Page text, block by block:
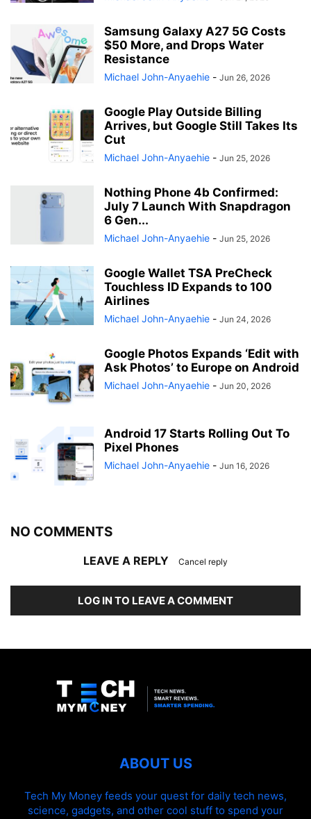
Samsung Galaxy A27 5G Costs
$50 More, and Drops Water
Resistance
Michael John-Anyaehie - Jun 26, 2026
Google Play Outside Billing
Arrives, but Google Still Takes Its
Cut
Michael John-Anyaehie - Jun 25, 2026
Nothing Phone 4b Confirmed:
July 7 Launch With Snapdragon
6 Gen...
Michael John-Anyaehie - Jun 25, 2026
Google Wallet TSA PreCheck
Touchless ID Expands to 100
Airlines
Michael John-Anyaehie - Jun 24, 2026
Google Photos Expands ‘Edit with
Ask Photos’ to Europe on Android
Michael John-Anyaehie - Jun 20, 2026
Android 17 Starts Rolling Out To
Pixel Phones
Michael John-Anyaehie - Jun 16, 2026
NO COMMENTS
LEAVE A REPLY Cancel reply
LOG IN TO LEAVE A COMMENT
ABOUT US
Tech My Money feeds your quest for daily tech news,
science, gadgets, and other cool stuff to spend your